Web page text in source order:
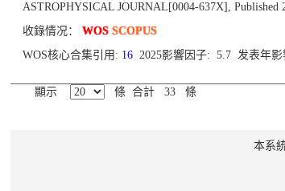
ASTROPHYSICAL JOURNAL[0004-637X], Published
收錄情况： WOS SCOPUS
WOS核心合集引用: 16 2025影響因子: 5.7 发表年
顯示
條 合計 33 條
本系